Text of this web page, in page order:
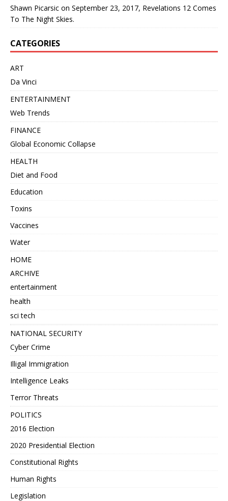
Shawn Picarsic on September 23, 2017, Revelations 12 Comes
To The Night Skies.
CATEGORIES
ART
Da Vinci
ENTERTAINMENT
Web Trends
FINANCE
Global Economic Collapse
HEALTH
Diet and Food
Education
Toxins
Vaccines
Water
HOME
ARCHIVE
entertainment
health
sci tech
NATIONAL SECURITY
Cyber Crime
Illigal Immigration
Intelligence Leaks
Terror Threats
POLITICS
2016 Election
2020 Presidential Election
Constitutional Rights
Human Rights
Legislation